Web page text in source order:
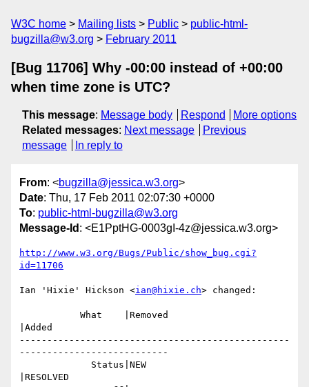
W3C home Mailing lists Public
public-html-
bugzilla@w3.org
February 2011
[Bug 11706] Why -00:00 instead of +00:00
when time zone is UTC?
This message: Message body Respond
More options
Related messages: Next message
Previous
message
In reply to
From: <bugzilla@jessica.w3.org>
Date: Thu, 17 Feb 2011 02:07:30 +0000
To: public-html-bugzilla@w3.org
Message-Id : <E1PptHG-0003gI-4z@jessica.w3.org>
http://www.w3.org/Bugs/Public/show_bug.cgi?
id=11706
Ian 'Hixie' Hickson <ian@hixie.ch> changed:
|Added
-------------------------------------------------
---------------------------
|RESOLVED